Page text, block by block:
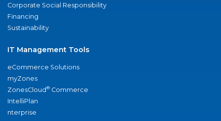
Corporate Social Responsibility
Financing
Sustainability
IT Management Tools
eCommerce Solutions
myZones
ZonesCloud® Commerce
IntelliPlan
nterprise